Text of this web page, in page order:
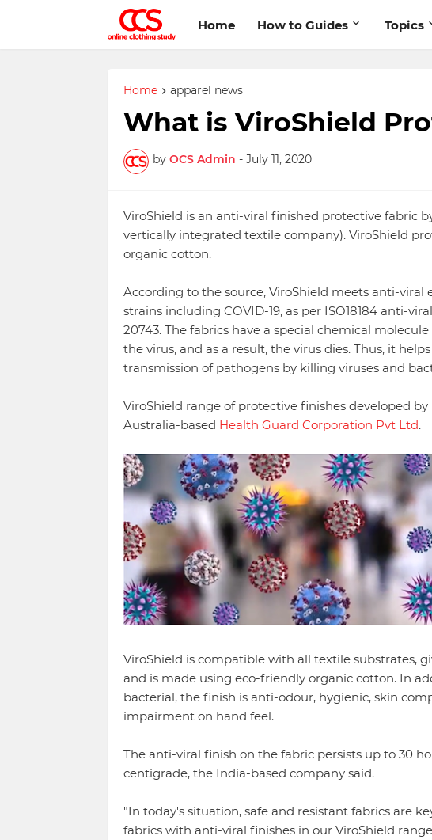
Home How to Guides Topics
Home apparel news
What is ViroShield
by OCS Admin - July 11, 2020
ViroShield is an anti-viral finished protective fabric
vertically integrated textile company). ViroShield
organic cotton.
According to the source, ViroShield meets anti-viral
strains including COVID-19, as per ISO18184 anti-
20743. The fabrics have a special chemical
the virus, and as a result, the virus dies. Thus, it
transmission of pathogens by killing viruses and
ViroShield range of protective finishes developed by
Australia-based Health Guard Corporation Pvt Ltd.
ViroShield is compatible with all textile substrates,
and is made using eco-friendly organic cotton. In
bacterial, the finish is anti-odour, hygienic, skin
impairment on hand feel.
The anti-viral finish on the fabric persists up to 30
centigrade, the India-based company said.
"In today's situation, safe and resistant fabrics are
fabrics with anti-viral finishes in our ViroShield